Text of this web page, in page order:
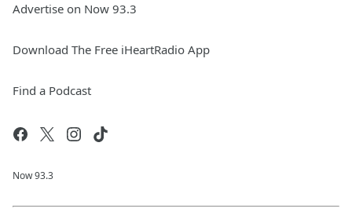
Advertise on Now 93.3
Download The Free iHeartRadio App
Find a Podcast
Now 93.3